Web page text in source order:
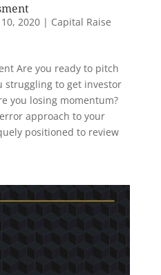
2020| Capital Raise
Are you ready to pitch
struggling to get investor
you losing momentum?
approach to your
positioned to review